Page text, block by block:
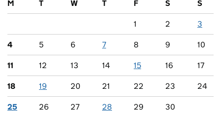
M
T W T F S S
1 2 3
4 5 6 7 8 9 10
11 12 13 14 15 16 17
18 19 20 21 22 23 24
25 26 27 28 29 30